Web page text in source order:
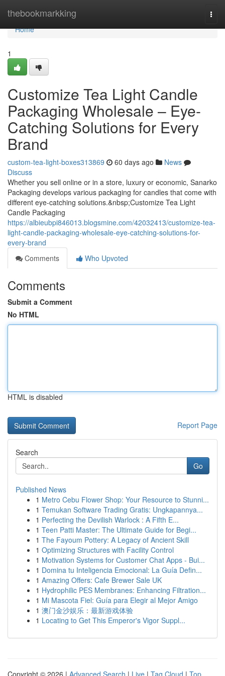
thebookmarkking
Home
Home
1
Customize Tea Light Candle
Packaging Wholesale – Eye-
Catching Solutions for Every
Brand
custom-tea-light-boxes313869 60 days ago
News
Discuss
Whether you sell online or in a store, luxury or economic, Sanarko
Packaging develops various packaging for candles that come with
different eye-catching solutions.&nbsp;Customize Tea Light
Candle Packaging
https://albieubpi846013.blogsmine.com/42032413/customize-tea-
light-candle-packaging-wholesale-eye-catching-solutions-for-
every-brand
Comments
Who Upvoted
Comments
Submit a Comment
No HTML
HTML is disabled
Report Page
Search
Go
Published News
1 Metro Cebu Flower Shop: Your Resource to Stunni...
1 Temukan Software Trading Gratis: Ungkapannya...
1 Perfecting the Devilish Warlock : A Fifth E...
1 Teen Patti Master: The Ultimate Guide for Begi...
1 The Fayoum Pottery: A Legacy of Ancient Skill
1 Optimizing Structures with Facility Control
1 Motivation Systems for Customer Chat Apps - Bui...
1 Domina tu Inteligencia Emocional: La Guía Defin...
1 Amazing Offers: Cafe Brewer Sale UK
1 Hydrophilic PES Membranes: Enhancing Filtration...
1 Mi Mascota Fiel: Guía para Elegir al Mejor Amigo
1 澳门金沙娱乐：最新游戏体验
1 Locating to Get This Emperor's Vigor Suppl...
Copyright © 2026 | Advanced Search | Live | Tag Cloud | Top